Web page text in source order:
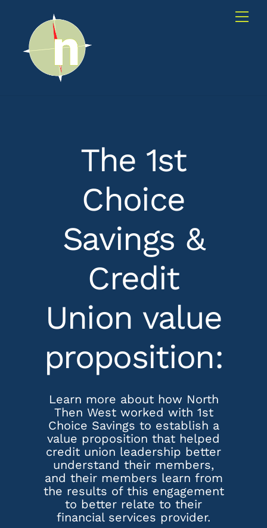
The 1st
Choice
Savings &
Credit
Union value
proposition:
Learn more about how North
Then West worked with 1st
Choice Savings to establish a
value proposition that helped
credit union leadership better
understand their members,
and their members learn from
the results of this engagement
to better relate to their
financial services provider.